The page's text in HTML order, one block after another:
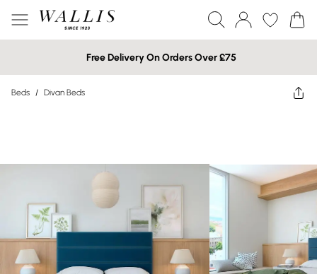
Free Delivery On Orders Over £75
Beds / Divan Beds